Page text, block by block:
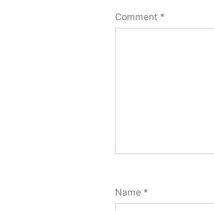
Comment *
Name *